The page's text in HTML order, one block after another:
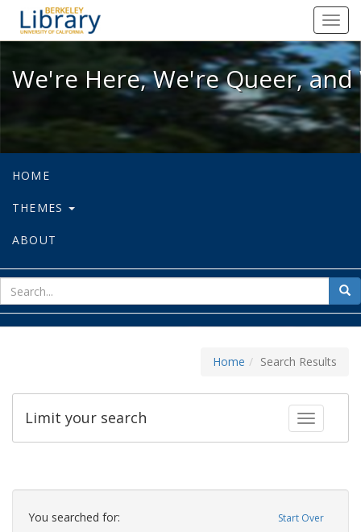
We're Here, We're Queer, and
We're Here, We're Queer,
HOME
THEMES
ABOUT
for
Home Search Results
Toggle
Limit your search
Search
Constraints Start Over
You searched for: